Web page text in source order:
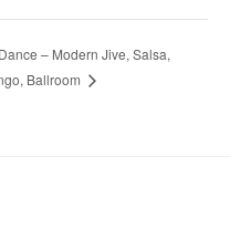
– Modern Jive, Salsa,
Ballroom